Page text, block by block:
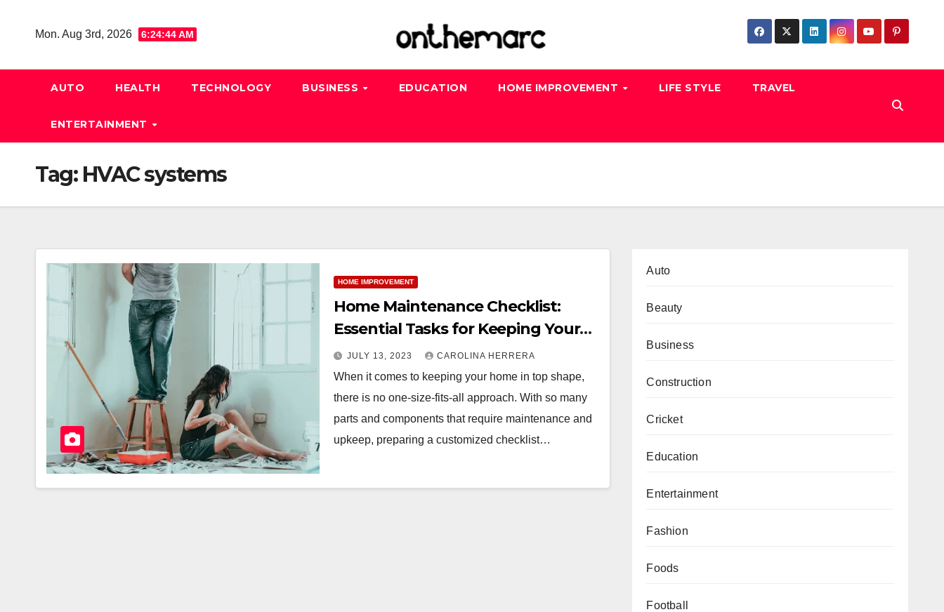
Mon. Aug 3rd, 2026 6:24:45 AM
AUTO HEALTH TECHNOLOGY BUSINESS EDUCATION HOME IMPROVEMENT LIFE STYLE TRAVEL
ENTERTAINMENT
Tag: HVAC systems
HOME IMPROVEMENT
Home Maintenance Checklist:
Essential Tasks for Keeping Your
Home in Top Shape
JULY 13, 2023 CAROLINA HERRERA
When it comes to keeping your home in top shape,
there is no one-size-fits-all approach. With so many
parts and components that require maintenance and
upkeep, preparing a customized checklist…
Auto
Beauty
Business
Construction
Cricket
Education
Entertainment
Fashion
Foods
Football